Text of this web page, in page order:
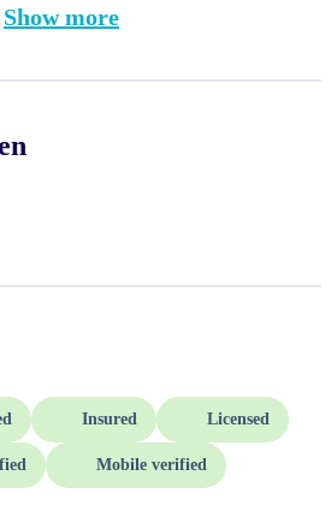
Show more
Insured Licensed
Mobile verified